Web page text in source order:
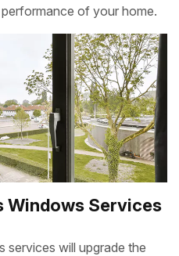
of your home.
Windows Services
services will upgrade the